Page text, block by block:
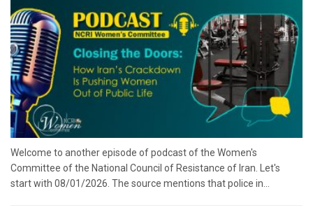
Welcome to another episode of podcast of the Women's
Committee of the National Council of Resistance of Iran. Let's
start with 08/01/2026. The source mentions that police in...